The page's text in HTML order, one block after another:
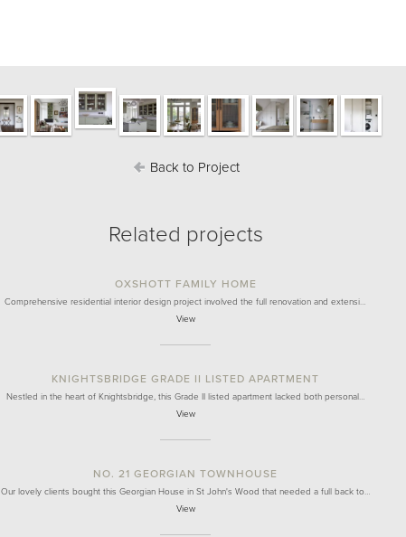
Back to Project
Related projects
OXSHOTT FAMILY HOME
Comprehensive residential interior design project involved the full renovation and extensi…
View
KNIGHTSBRIDGE GRADE II LISTED APARTMENT
Nestled in the heart of Knightsbridge, this Grade II listed apartment lacked both personal…
View
NO. 21 GEORGIAN TOWNHOUSE
Our lovely clients bought this Georgian House in St John's Wood that needed a full back to…
View